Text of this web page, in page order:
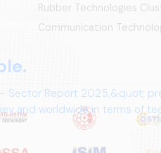
Sector Report 2025,&quot;
and worldwide in terms of
Rubber Technologies
Communication